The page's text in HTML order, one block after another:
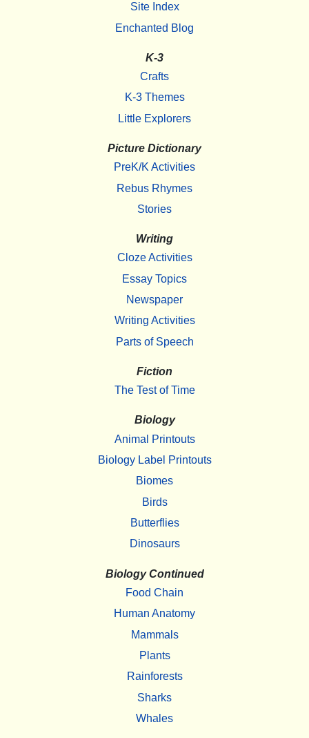
Site Index
Enchanted Blog
K-3
Crafts
K-3 Themes
Little Explorers
Picture Dictionary
PreK/K Activities
Rebus Rhymes
Stories
Writing
Cloze Activities
Essay Topics
Newspaper
Writing Activities
Parts of Speech
Fiction
The Test of Time
Biology
Animal Printouts
Biology Label Printouts
Biomes
Birds
Butterflies
Dinosaurs
Biology Continued
Food Chain
Human Anatomy
Mammals
Plants
Rainforests
Sharks
Whales